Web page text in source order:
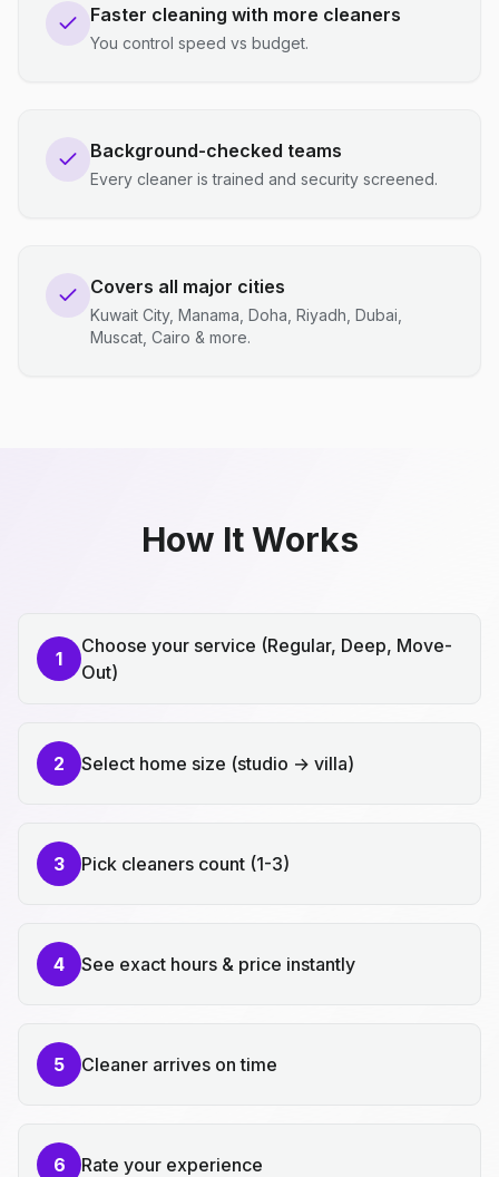
Faster cleaning with more cleaners
You control speed vs budget.
Background-checked teams
Every cleaner is trained and security screened.
Covers all major cities
Kuwait City, Manama, Doha, Riyadh, Dubai,
Muscat, Cairo & more.
How It Works
1
Choose your service (Regular, Deep, Move-
Out)
2 Select home size (studio → villa)
3 Pick cleaners count (1-3)
4 See exact hours & price instantly
5 Cleaner arrives on time
6 Rate your experience